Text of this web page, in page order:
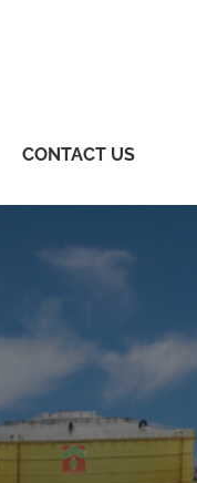
CONTACT US